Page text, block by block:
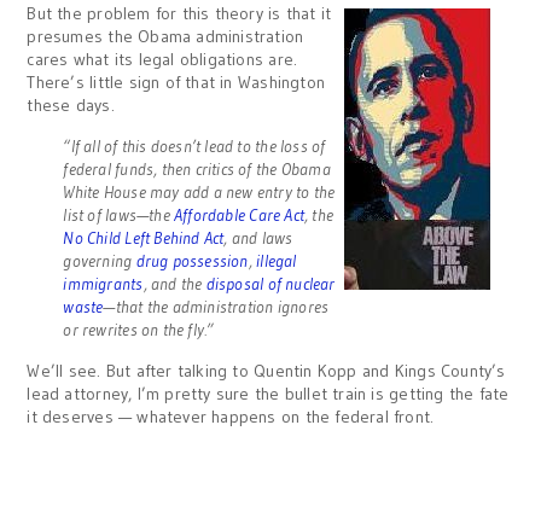
But the problem for this theory is that it
presumes the Obama administration
cares what its legal obligations are.
There’s little sign of that in Washington
these days.
“If all of this doesn’t lead to the loss of
federal funds, then critics of the Obama
White House may add a new entry to the
list of laws—theAffordable Care Act, the
No Child Left Behind Act, and laws
governing drug possession,illegal
immigrants, and the disposal of nuclear
waste—that the administration ignores
or rewrites on the fly.”
We’ll see. But after talking to Quentin Kopp and Kings County’s
lead attorney, I’m pretty sure the bullet train is getting the fate
it deserves — whatever happens on the federal front.